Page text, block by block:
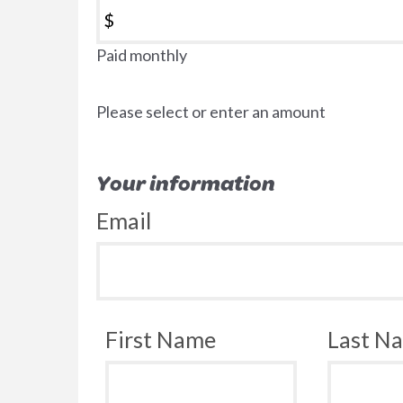
$
Paid monthly
Please select or enter an amount
Your information
Email
First Name Last